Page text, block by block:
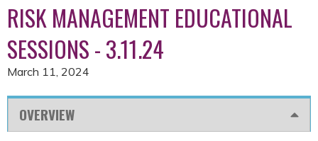
RISK MANAGEMENT EDUCATIONAL
SESSIONS - 3.11.24
March 11, 2024
OVERVIEW